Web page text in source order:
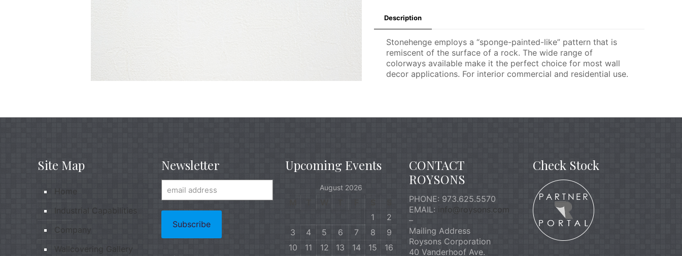
Description
Stonehenge employs a “sponge-painted-like” pattern that is
remiscent of the surface of a rock. The wide range of
colorways available make it the perfect choice for most wall
decor applications. For interior commercial and residential use.
Site Map
Home
Industrial Capabilities
Company
Wallcovering Gallery
Newsletter Upcoming Events
August 2026
1
2
3
4 5 6 7 8
9
10
11 12 13 14 15 16
CONTACT
ROYSONS
PHONE: 973.625.5570
EMAIL: info@roysons.com
–
Mailing Address
Roysons Corporation
40 Vanderhoof Ave.
Check Stock